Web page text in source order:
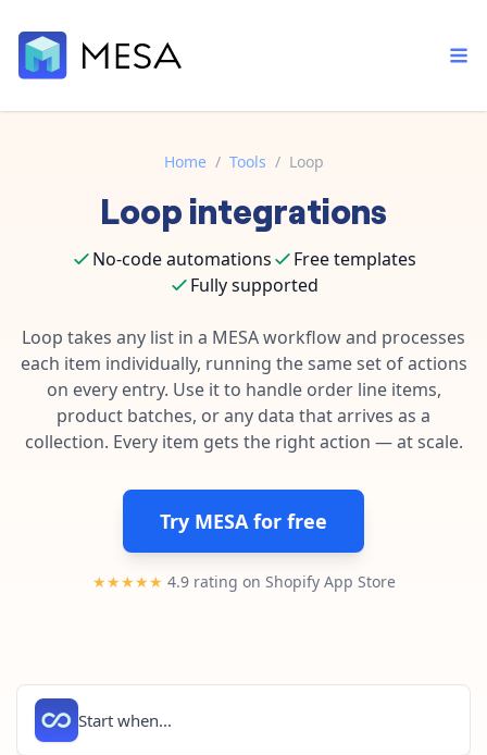
Built-in tools
Core features that help automate your work faster.
App integrations
Connect your apps in more ways than ever before.
Pre-made workflows that handle popular tasks.
Order automation
Inventory management
Fulfillment operations
Data integration
AI powered automation
Enterprise automation
Documentation
Explore in-depth articles in our knowledge base.
Support
Contact our automation experts and get answers.
Learn tips and tricks from guides, tutorials, and more.
Home / Tools / Loop
Loopintegrations
No-code automations
Free templates
Fully supported
Loop takes any list in a MESA workflow and processes
each item individually, running the same set of actions
on every entry. Use it to handle order line items,
product batches, or any data that arrives as a
collection. Every item gets the right action — at scale.
Try MESA for free
★★★★★ 4.9 rating on Shopify App Store
Start when...